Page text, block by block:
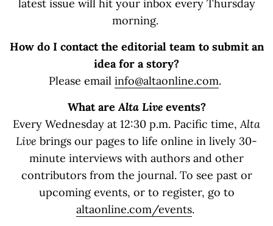
latest issue will hit your inbox every Thursday
morning.
How do I contact the editorial team to submit an
idea for a story?
Please email info@altaonline.com.
What areAlta Liveevents?
Every Wednesday at 12:30 p.m. Pacific time,Alta
Live brings our pages to life online in lively 30-
minute interviews with authors and other
contributors from the journal. To see past or
upcoming events, or to register, go to
altaonline.com/events.